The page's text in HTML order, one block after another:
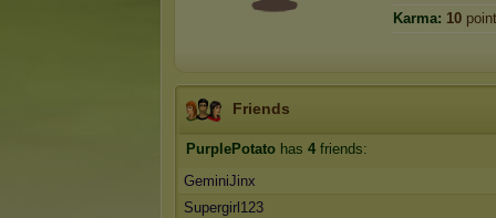
Karma: 10
Friends
PurplePotato has 4 friends:
GeminiJinx
Supergirl123